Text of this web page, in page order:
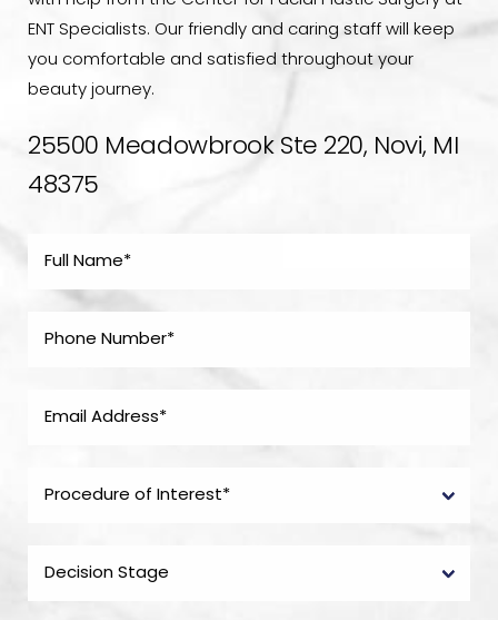
ENT Specialists. Our friendly and caring staff will keep
you comfortable and satisfied throughout your
beauty journey.
25500 Meadowbrook Ste 220, Novi, MI
48375